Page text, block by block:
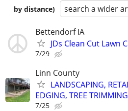
by distance)
search a wider
Bettendorf IA
JDs Clean Cut Lawn
7/29
Linn County
LANDSCAPING,
EDGING, TREE
7/25